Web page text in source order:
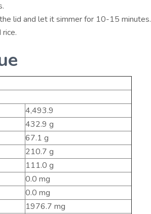
lid and let it simmer for 10-15 minutes.
4,493.9
432.9 g
67.1 g
210.7 g
111.0 g
0.0 mg
0.0 mg
1976.7 mg